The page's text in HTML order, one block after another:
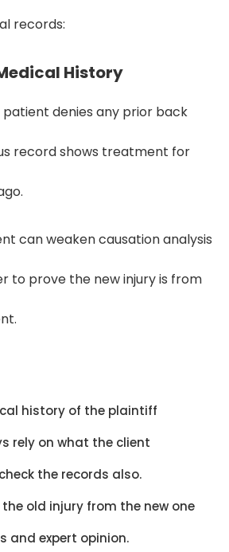
records:
History
denies any prior back
record shows treatment for
can weaken causation analysis
to prove the new injury is from
history of the plaintiff
rely on what the client
the records also.
old injury from the new one
and expert opinion.